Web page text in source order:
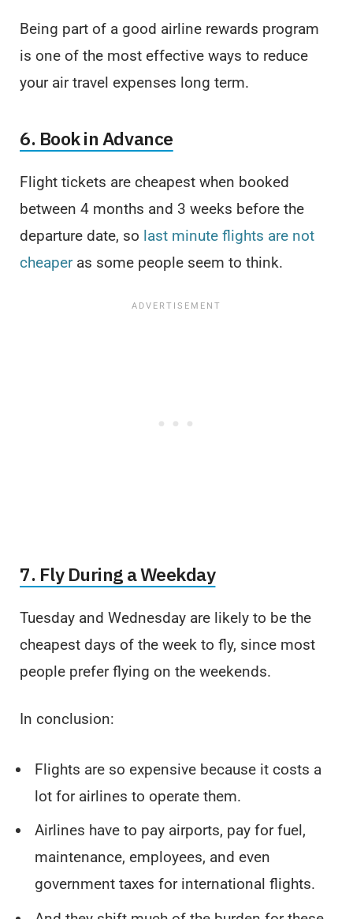
Being part of a good airline rewards program
is one of the most effective ways to reduce
your air travel expenses long term.
6. Book in Advance
Flight tickets are cheapest when booked
between 4 months and 3 weeks before the
departure date, so last minute flights are not
cheaperas some people seem to think.
7. Fly During a Weekday
Tuesday and Wednesday are likely to be the
cheapest days of the week to fly, since most
people prefer flying on the weekends.
In conclusion:
Flights are so expensive because it costs a
lot for airlines to operate them.
Airlines have to pay airports, pay for fuel,
maintenance, employees, and even
government taxes for international flights.